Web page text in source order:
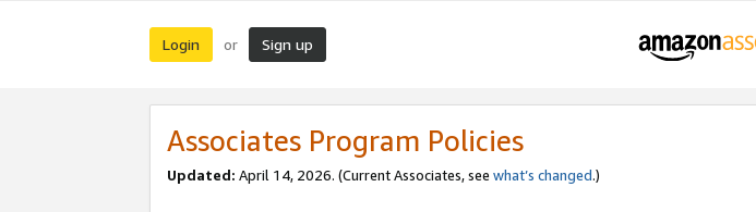
Login or Sign up
Associates Program Policies
Updated: April 14, 2026. (Current Associates, see what’s changed.)